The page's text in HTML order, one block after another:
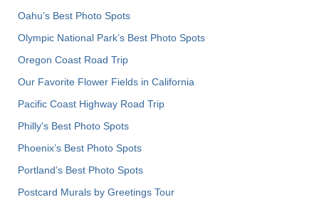
Oahu’s Best Photo Spots
Olympic National Park’s Best Photo Spots
Oregon Coast Road Trip
Our Favorite Flower Fields in California
Pacific Coast Highway Road Trip
Philly's Best Photo Spots
Phoenix’s Best Photo Spots
Portland’s Best Photo Spots
Postcard Murals by Greetings Tour